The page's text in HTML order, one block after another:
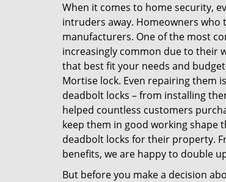
When it comes to home security,
intruders away. Homeowners
manufacturers. One of the most
increasingly common due to their
that best fit your needs and
Mortise lock. Even repairing them
deadbolt locks – from installing
helped countless customers
keep them in good working shape
deadbolt locks for their property.
benefits, we are happy to double
But before you make a decision